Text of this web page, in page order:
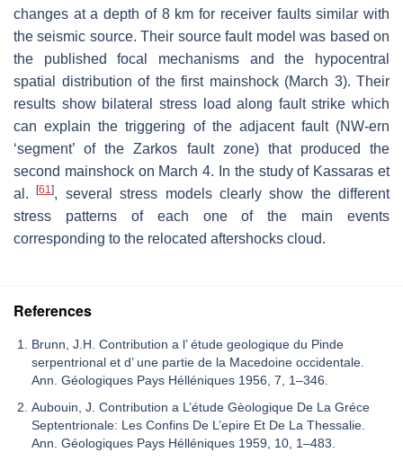
changes at a depth of 8 km for receiver faults similar with
the seismic source. Their source fault model was based on
the published focal mechanisms and the hypocentral
spatial distribution of the first mainshock (March 3). Their
results show bilateral stress load along fault strike which
can explain the triggering of the adjacent fault (NW-ern
‘segment’ of the Zarkos fault zone) that produced the
second mainshock on March 4. In the study of Kassaras et
al.[61], several stress models clearly show the different
stress patterns of each one of the main events
corresponding to the relocated aftershocks cloud.
References
Brunn, J.H. Contribution a l’ étude geologique du Pinde
serpentrional et d’ une partie de la Macedoine occidentale.
Ann. Géologiques Pays Hélléniques 1956, 7, 1–346.
Aubouin, J. Contribution a L’étude Gèologique De La Gréce
Septentrionale: Les Confins De L’epire Et De La Thessalie.
Ann. Géologiques Pays Hélléniques 1959, 10, 1–483.